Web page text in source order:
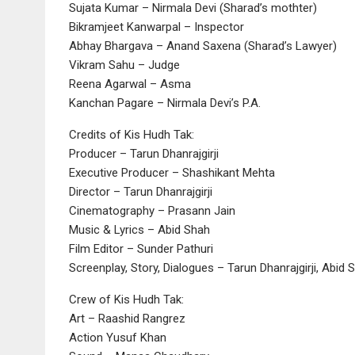
Sujata Kumar – Nirmala Devi (Sharad’s mothter)
Bikramjeet Kanwarpal – Inspector
Abhay Bhargava – Anand Saxena (Sharad’s Lawyer)
Vikram Sahu – Judge
Reena Agarwal – Asma
Kanchan Pagare – Nirmala Devi’s P.A.
Credits of Kis Hudh Tak:
Producer – Tarun Dhanrajgirji
Executive Producer – Shashikant Mehta
Director – Tarun Dhanrajgirji
Cinematography – Prasann Jain
Music & Lyrics – Abid Shah
Film Editor – Sunder Pathuri
Screenplay, Story, Dialogues – Tarun Dhanrajgirji, Abid
Crew of Kis Hudh Tak:
Art – Raashid Rangrez
Action Yusuf Khan